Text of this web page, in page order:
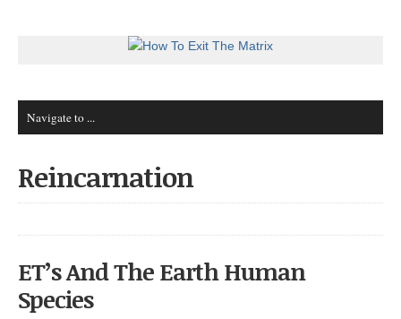
Reincarnation
ET’s And The Earth Human
Species